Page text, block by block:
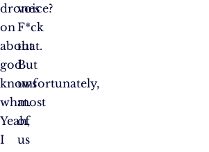
drones
on
about
god
knows
what.
Yeah,
I
voice?
F*ck
that.
But
unfortunately,
most
of
us